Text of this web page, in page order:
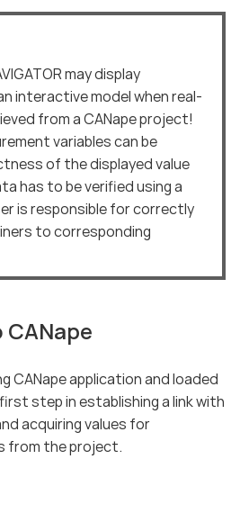
may display
interactive model when real-
from a CANape project!
variables can be
of the displayed value
has to be verified using a
is responsible for correctly
to corresponding
CANape application and loaded
step in establishing a link with
acquiring values for
from the project.